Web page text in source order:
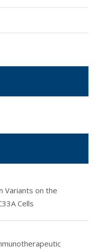
Variants on the
Cells